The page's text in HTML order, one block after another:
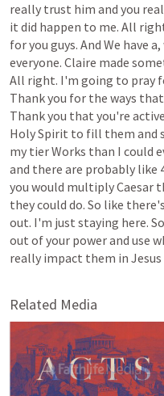
really trust him and you
it did happen to me. All
foryou guys. And We have a,
everyone. Claire made
All right. I'm going to pray
Thankyou for the ways that
Thankyou that you're active
HolySpirit to fill them and
my tierWorks than I could
and there are probably like
you would multiplyCaesar
theycould do. So like there's
out. I'm just staying here. So
out ofyour powerand use
really impact them in Jesus
Related Media